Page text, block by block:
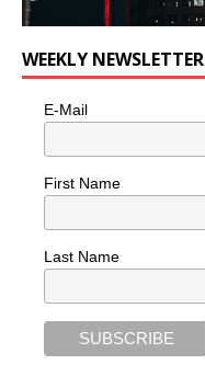
WEEKLY NEWSLETTER
E-Mail
First Name
Last Name